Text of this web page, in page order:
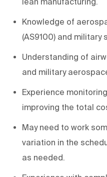
Knowledge of
(AS9100) and military
Understanding of
and military
Experience
improving the total
May need to work
variation in the
as needed.